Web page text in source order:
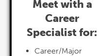
Meet with a
Career
Specialist for:
Career/Major